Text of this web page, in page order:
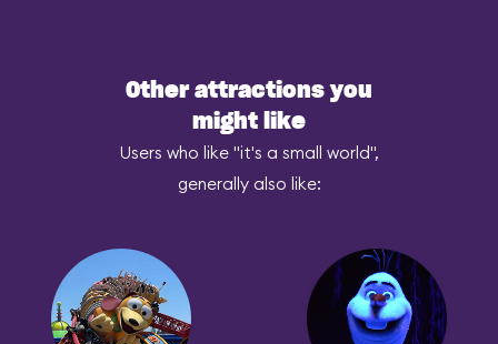
Other attractions you
might like
Users who like "it's a small world",
generally also like: